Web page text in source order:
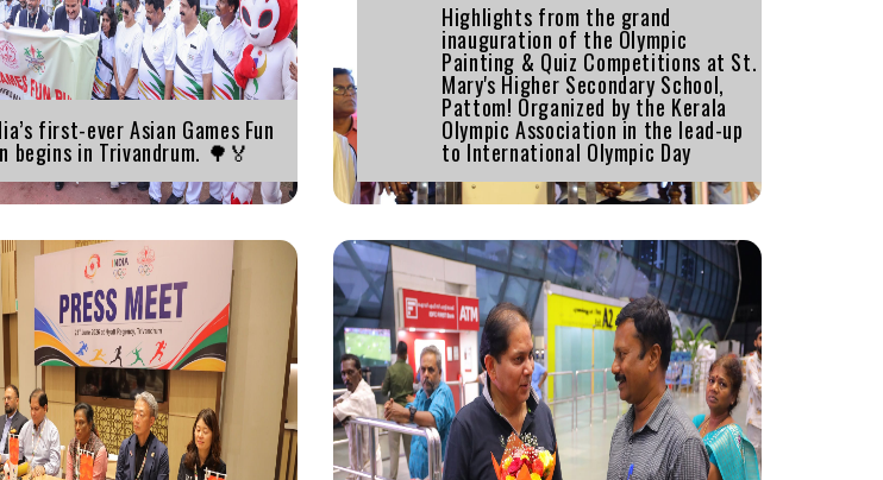
first-ever Asian Games Fun
begins in Trivandrum. 🌳🏅
Highlights from the grand
inauguration of the Olympic
Painting & Quiz Competitions at St.
Mary's Higher Secondary School,
Pattom! Organized by the Kerala
Olympic Association in the lead-up
to International Olympic Day